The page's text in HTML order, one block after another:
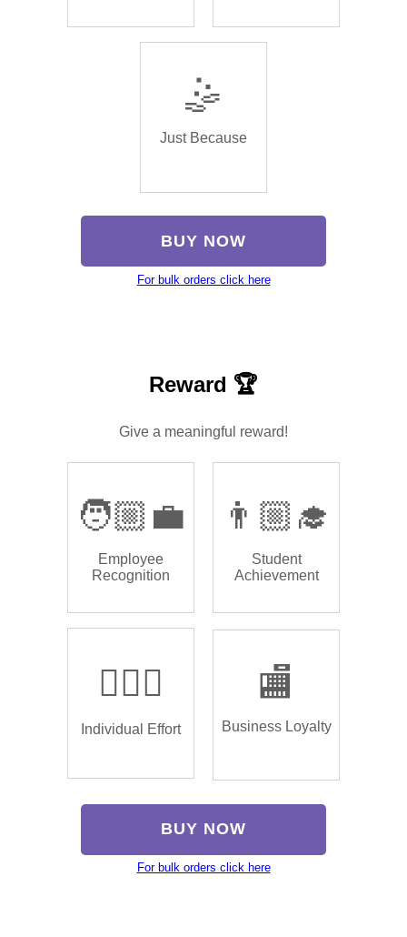
🤹
Just Because
BUY NOW
For bulk orders click here
Reward 🏆
Give a meaningful reward!
🧑🏼‍💼
Employee
Recognition
👨🏼‍🎓
Student
Achievement
🏌🏿‍♂️
Individual Effort
🏬
Business Loyalty
BUY NOW
For bulk orders click here